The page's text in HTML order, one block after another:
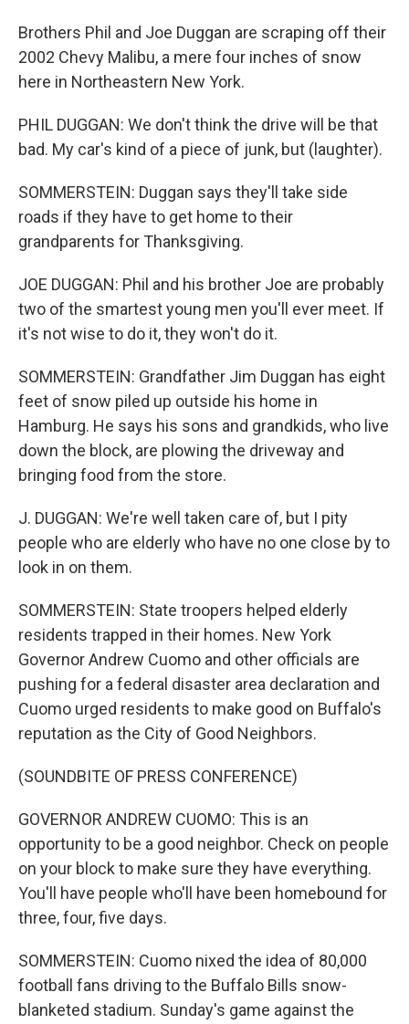
Brothers Phil and Joe Duggan are scraping off their
2002 Chevy Malibu, a mere four inches of snow
here in Northeastern New York.
PHIL DUGGAN: We don't think the drive will be that
bad. My car's kind of a piece of junk, but (laughter).
SOMMERSTEIN: Duggan says they'll take side
roads if they have to get home to their
grandparents for Thanksgiving.
JOE DUGGAN: Phil and his brother Joe are probably
two of the smartest young men you'll ever meet. If
it's not wise to do it, they won't do it.
SOMMERSTEIN: Grandfather Jim Duggan has eight
feet of snow piled up outside his home in
Hamburg. He says his sons and grandkids, who live
down the block, are plowing the driveway and
bringing food from the store.
J. DUGGAN: We're well taken care of, but I pity
people who are elderly who have no one close by to
look in on them.
SOMMERSTEIN: State troopers helped elderly
residents trapped in their homes. New York
Governor Andrew Cuomo and other officials are
pushing for a federal disaster area declaration and
Cuomo urged residents to make good on Buffalo's
reputation as the City of Good Neighbors.
(SOUNDBITE OF PRESS CONFERENCE)
GOVERNOR ANDREW CUOMO: This is an
opportunity to be a good neighbor. Check on people
on your block to make sure they have everything.
You'll have people who'll have been homebound for
three, four, five days.
SOMMERSTEIN: Cuomo nixed the idea of 80,000
football fans driving to the Buffalo Bills snow-
blanketed stadium. Sunday's game against the